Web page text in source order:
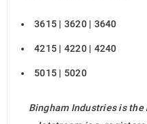
3615 | 3620 | 3640
4215 | 4220 | 4240
5015 | 5020
Bingham Industries is